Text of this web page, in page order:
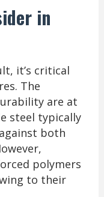
in
it’s critical
The
are at
steel typically
both
polymers
to their